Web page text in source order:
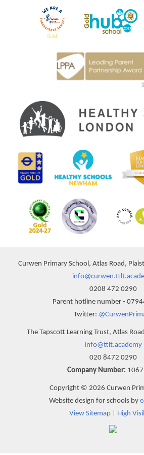
Curwen Primary School, Atlas Road,
0208 472 0290
Parent hotline number -
Twitter:
The Tapscott Learning Trust, Atlas
info@ttlt.academy
020 8472 0290
Company Number:
Copyright © 2026 Curwen
Website design for schools by
View Sitemap| High